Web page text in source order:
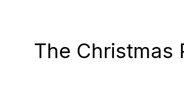
The Christmas